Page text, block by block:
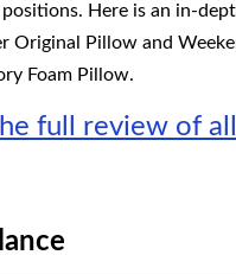
positions. Here is an in-
Original Pillow and
Foam Pillow.
full review of